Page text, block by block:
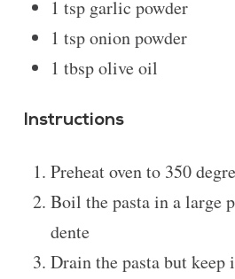
1 tspgarlic powder
1 tsponion powder
1 tbspolive oil
Instructions
Preheat oven to 350
Boil the pasta in a large
dente
Drain the pasta but keep